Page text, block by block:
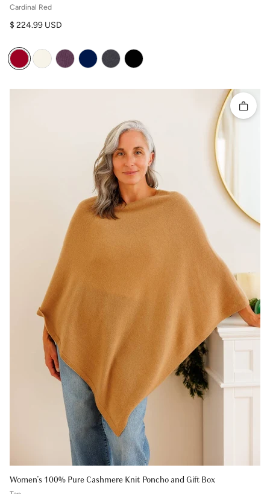
Cardinal Red
Regular price
$ 224.99 USD
Women's 100% Pure Cashmere Knit Poncho and Gift Box
Quick